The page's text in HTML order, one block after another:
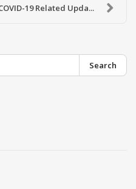
19 Related Upda...
Search